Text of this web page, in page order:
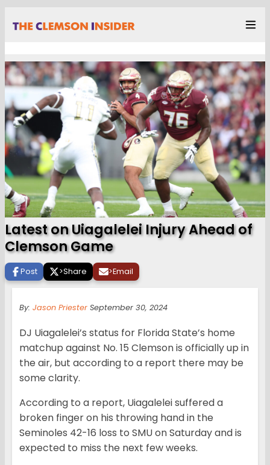
Latest on Uiagalelei Injury Ahead of
Clemson Game
Post >Share >Email
By: Jason Priester September 30, 2024
DJ Uiagalelei’s status for Florida State’s home
matchup against No. 15 Clemson is officially up in
the air, but according to a report there may be
some clarity.
According to a report, Uiagalelei suffered a
broken finger on his throwing hand in the
Seminoles 42-16 loss to SMU on Saturday and is
expected to miss the next few weeks.